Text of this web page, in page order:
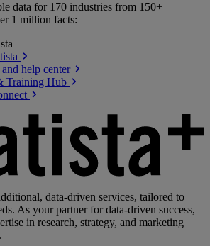
data for 170 industries from 150+
1 million facts:
and help center
Training Hub
data-driven services, tailored to
As your partner for data-driven success,
in research, strategy, and marketing